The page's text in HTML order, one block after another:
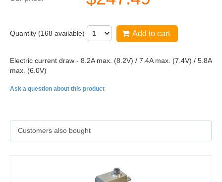
Quantity (168 available) Add to cart
Electric current draw - 8.2A max. (8.2V) / 7.4A max. (7.4V) / 5.8A
max. (6.0V)
Ask a question about this product
Customers also bought